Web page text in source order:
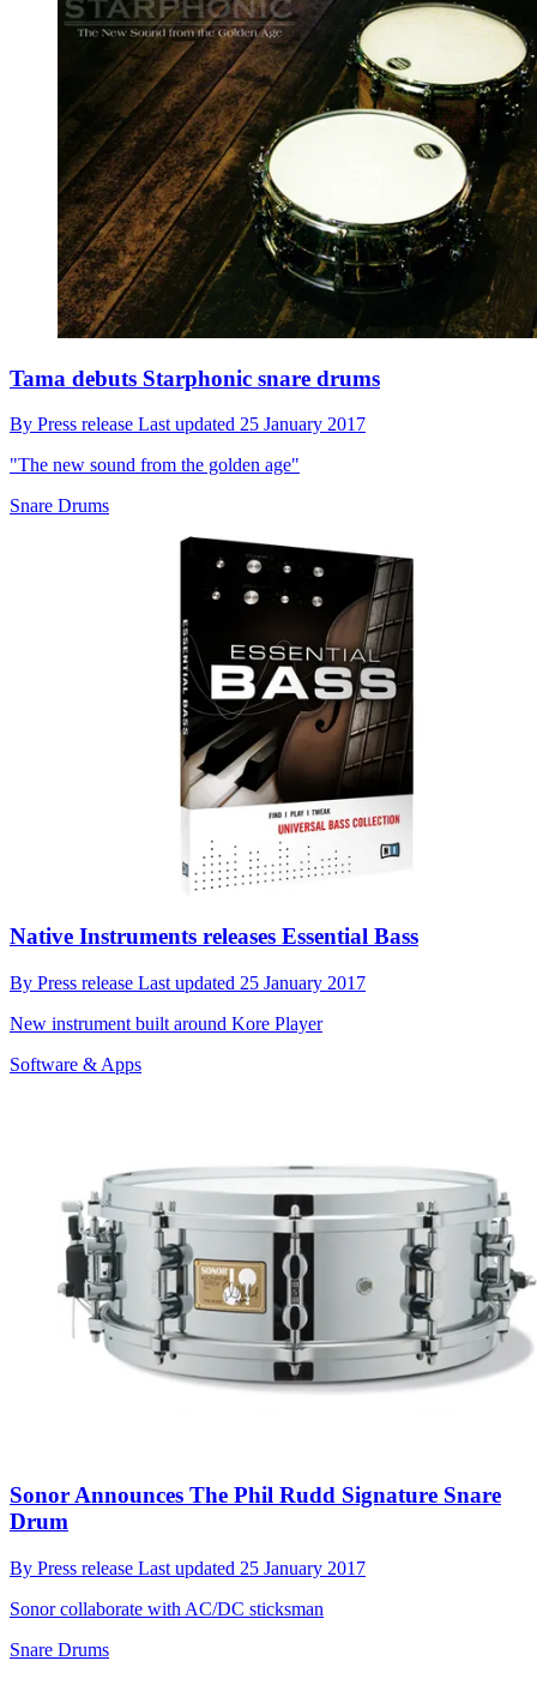
Tama debuts Starphonic snare drums
By Press release Last updated 25 January 2017
"The new sound from the golden age"
Snare Drums
Native Instruments releases Essential Bass
By Press release Last updated 25 January 2017
New instrument built around Kore Player
Software & Apps
Sonor Announces The Phil Rudd Signature Snare
Drum
By Press release Last updated 25 January 2017
Sonor collaborate with AC/DC sticksman
Snare Drums